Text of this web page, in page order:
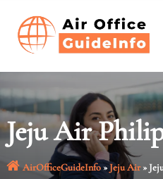
content
Jeju Air
AirOfficeGuideInfo»Jeju Air»